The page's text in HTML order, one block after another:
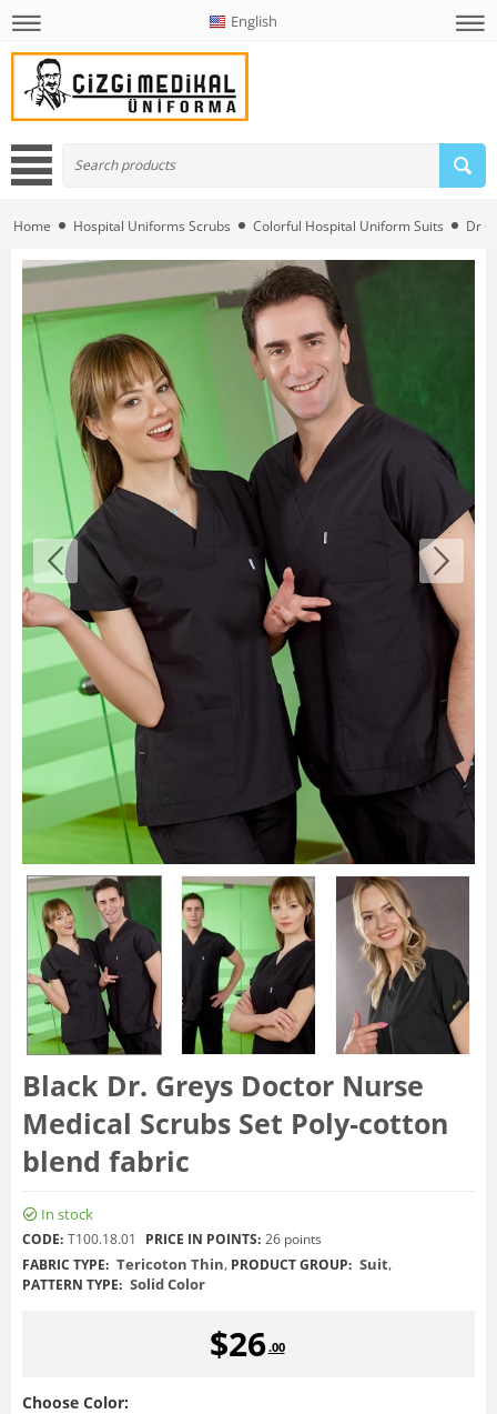
English
Home Hospital Uniforms Scrubs Colorful Hospital Uniform Suits Dr
Black Dr. Greys Doctor Nurse
Medical Scrubs Set Poly‑cotton
blend fabric
In stock
CODE: T100.18.01 PRICE IN POINTS: 26 points
FABRIC TYPE: Tericoton Thin, PRODUCT GROUP: Suit,
PATTERN TYPE: Solid Color
$26.00
Choose Color: